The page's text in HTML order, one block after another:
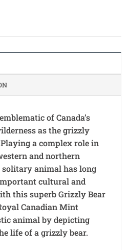
of Canada’s
as the grizzly
a complex role in
and northern
solitary animal has long
cultural and
this superb Grizzly Bear
Canadian Mint
animal by depicting
life of a grizzly bear.